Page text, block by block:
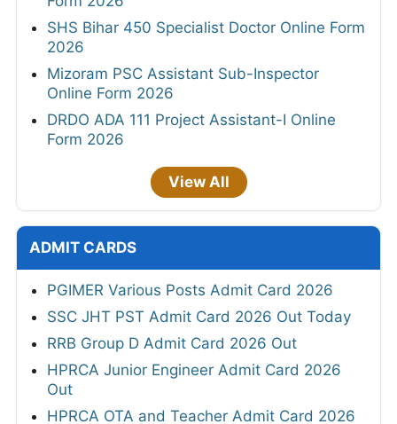
SHS Bihar 450 Specialist Doctor Online Form
2026
Mizoram PSC Assistant Sub-Inspector
Online Form 2026
DRDO ADA 111 Project Assistant-I Online
Form 2026
View All
ADMIT CARDS
PGIMER Various Posts Admit Card 2026
SSC JHT PST Admit Card 2026 Out Today
RRB Group D Admit Card 2026 Out
HPRCA Junior Engineer Admit Card 2026
Out
HPRCA OTA and Teacher Admit Card 2026